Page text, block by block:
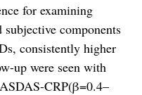
for examining
components
consistently higher
up were seen with
CRP(β=0.4–